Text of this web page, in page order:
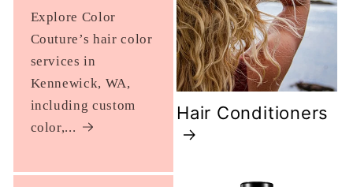
Explore Color
Couture’s hair color
services in
Kennewick, WA,
including custom
color,...
Hair Conditioners